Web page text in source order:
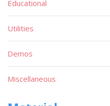
Educational
Utilities
Demos
Miscellaneous